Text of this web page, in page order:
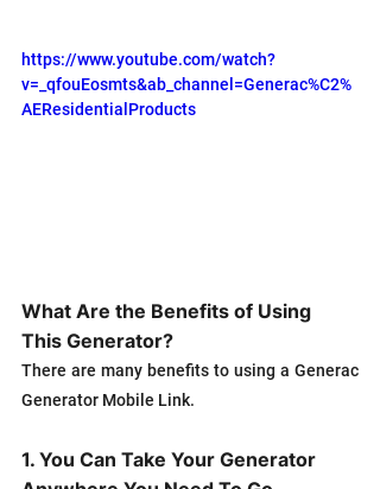
https://www.youtube.com/watch?
v=_qfouEosmts&ab_channel=Generac%C2%
AEResidentialProducts
What Are the Benefits of Using
This Generator?
There are many benefits to using a Generac
Generator Mobile Link.
1. You Can Take Your Generator